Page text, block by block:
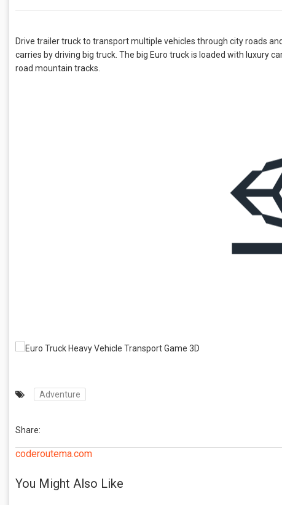
Drive trailer truck to transport multiple vehicles through city roads
carries by driving big truck. The big Euro truck is loaded with luxury
road mountain tracks.
Adventure
Share:
coderoutema.com
You Might Also Like